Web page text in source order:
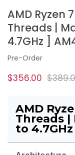
AMD Ryzen
Threads |
4.7GHz ]
Pre-Order
$356.00
AMD
Threads |
to